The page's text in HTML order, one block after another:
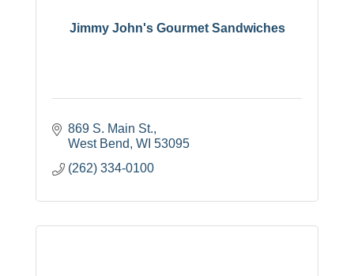
Jimmy John's Gourmet Sandwiches
869 S. Main St.
West Bend WI 53095
(262) 334-0100